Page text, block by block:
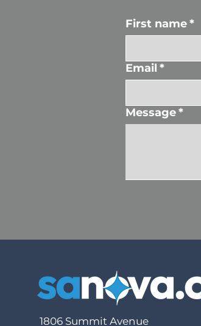
First name*
Email *
Message*
1806 Summit Avenue